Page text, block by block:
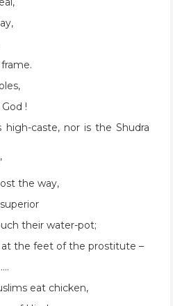
!
high-caste, nor is the Shudra
the way,
their water-pot;
at the feet of the prostitute –
eat chicken,